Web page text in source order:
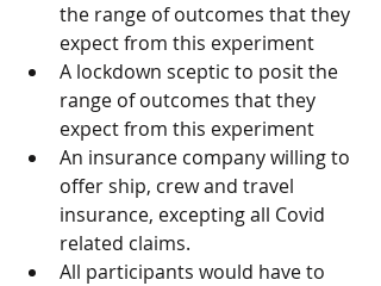
the range of outcomes that they
expect from this experiment
A lockdown sceptic to posit the
range of outcomes that they
expect from this experiment
An insurance company willing to
offer ship, crew and travel
insurance, excepting all Covid
related claims.
All participants would have to